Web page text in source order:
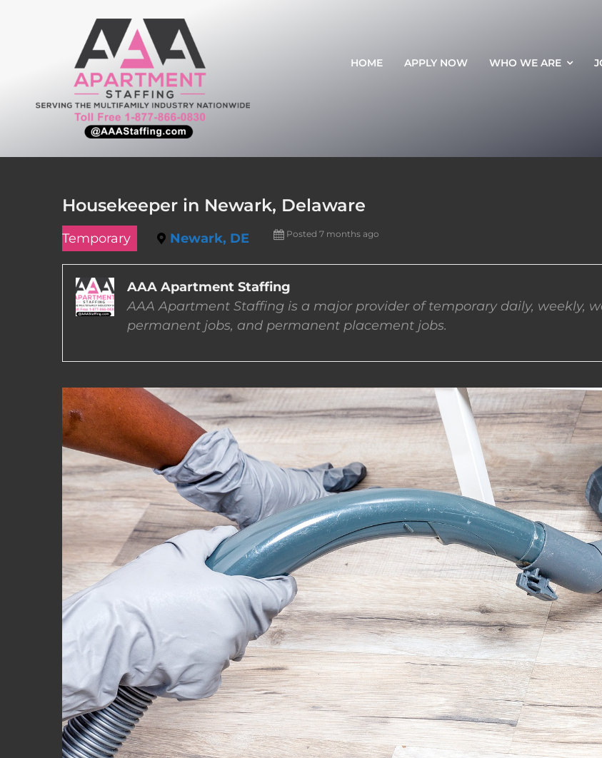
HOME APPLY NOW WHO WE ARE
Housekeeper in Newark, Delaware
Temporary Newark, DE Posted 7 months ago
AAA Apartment Staffing
AAA Apartment Staffing is a major provider of temporary daily, weekly,
permanent jobs, and permanent placement jobs.